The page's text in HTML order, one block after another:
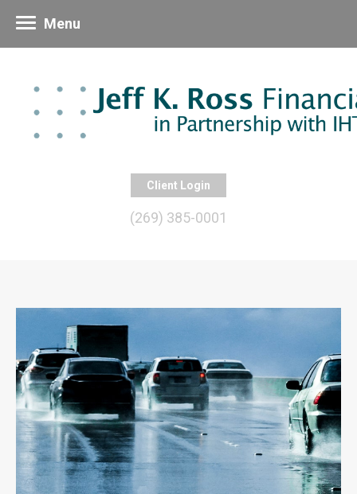
Client Login
(269) 385-0001
Menu